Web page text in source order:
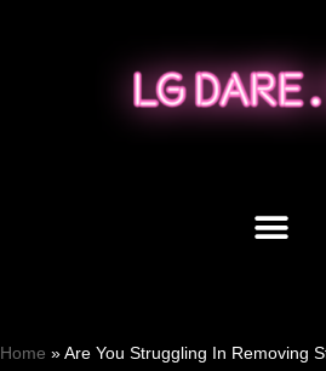
Home »Are You Struggling In Removing